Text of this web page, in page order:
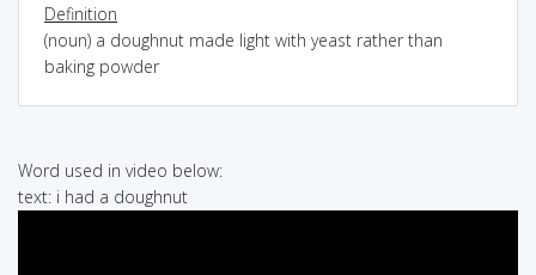
Definition
(noun) a doughnut made light with yeast rather than
baking powder
Word used in video below:
text: i had a doughnut